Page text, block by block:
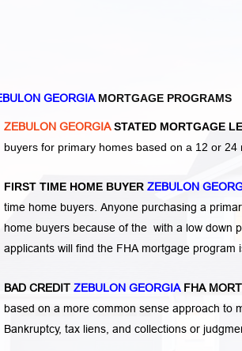
GEORGIAMORTGAGE PROGRAMS
ZEBULON GEORGIASTATED MORTGAGE
buyers for primary homes based on a 12 or
FIRST TIME HOME BUYER ZEBULON
time home buyers. Anyone purchasing a
home buyers because of the with a low down
applicants will find the FHA mortgage
BAD CREDIT ZEBULON GEORGIAFHA
based on a more common sense approach to
Bankruptcy, tax liens, and collections or